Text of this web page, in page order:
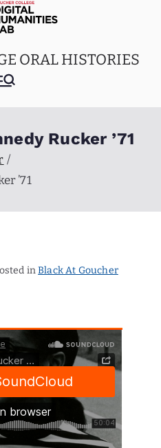
ORAL HISTORIES
Rucker ’71
’71
inBlack At Goucher